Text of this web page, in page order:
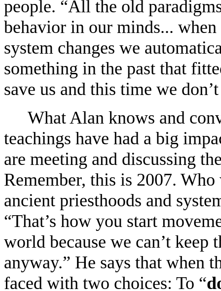
people. “All the old
behavior in our minds...
system changes we
something in the past that
save us and this time we
What Alan knows and
teachings have had a big
are meeting and discussing
Remember, this is 2007.
ancient priesthoods and
“That’s how you start
world because we can’t keep
anyway.” He says that when
faced with two choices: To “